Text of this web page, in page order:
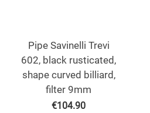
Pipe Savinelli Trevi
602, black rusticated,
shape curved billiard,
filter 9mm
€104.90